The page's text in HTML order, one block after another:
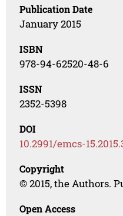
Publication Date
January 2015
ISBN
978-94-62520-48-6
ISSN
2352-5398
DOI
10.2991/emcs-
Copyright
© 2015, the Authors.
Open Access